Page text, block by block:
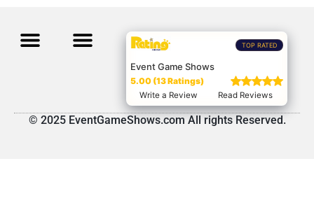
TOP RATED
Event Game Shows
5.00 (13 Ratings)
Write a Review Read Reviews
© 2025 EventGameShows.com All rights Reserved.